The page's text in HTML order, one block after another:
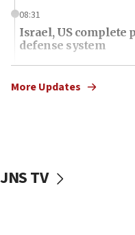
08:31
Israel, US complete
defense system
08:11
Five Palestinians
07:35
More Updates
JNS TV